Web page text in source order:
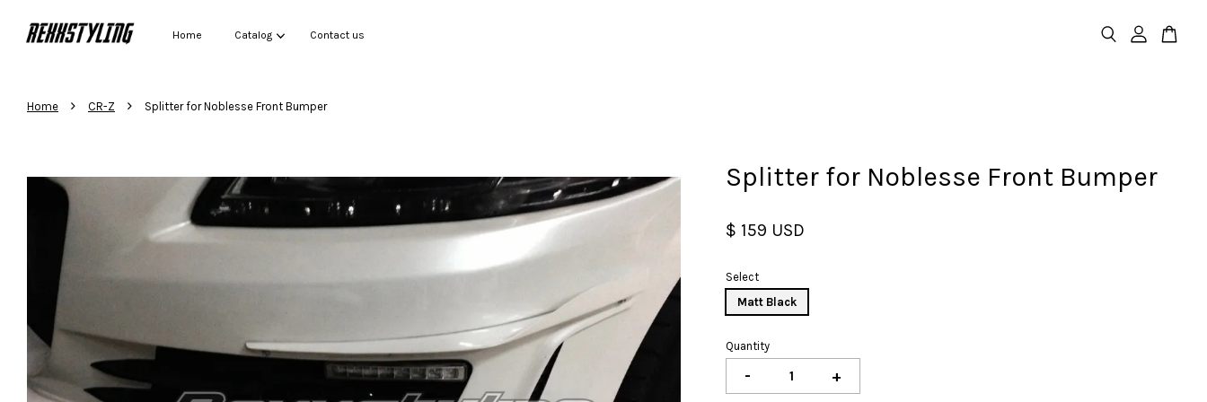
Home Catalog Contact us
Home › CR-Z › Splitter for Noblesse Front Bumper
Splitter for Noblesse Front Bumper
$ 159 USD
Select
Matt Black
Quantity
- +
CONTINUE SHOPPING